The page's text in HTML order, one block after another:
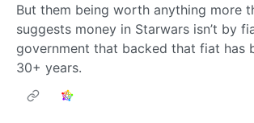
But them being worth anything more
suggests money in Starwars isn’t by
government that backed that fiat has
30+ years.